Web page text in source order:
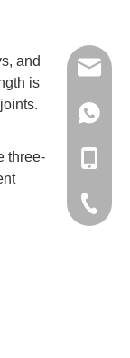
and
is
three-
+86-